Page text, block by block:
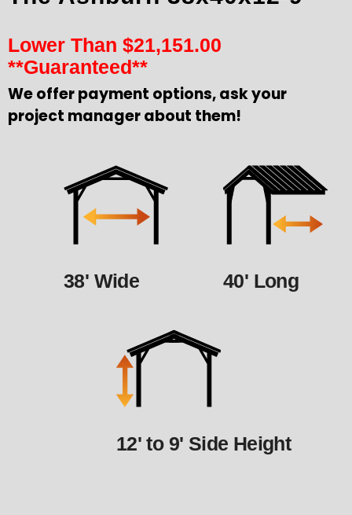
Lower Than $21,151.00
**Guaranteed**
We offer payment options, ask your
project manager about them!
38' Wide 40' Long
12' to 9' Side Height